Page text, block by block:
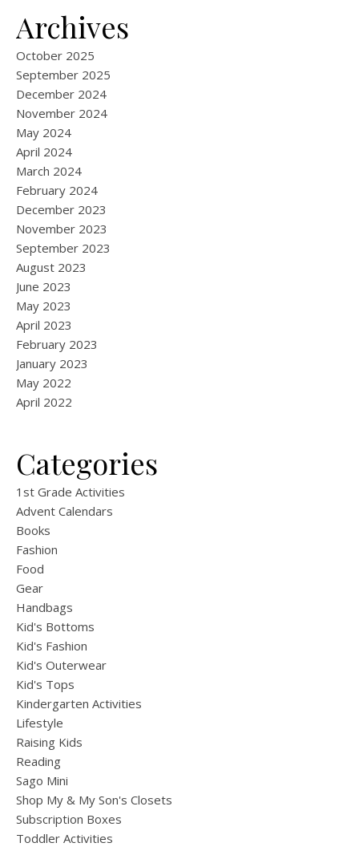
Archives
October 2025
September 2025
December 2024
November 2024
May 2024
April 2024
March 2024
February 2024
December 2023
November 2023
September 2023
August 2023
June 2023
May 2023
April 2023
February 2023
January 2023
May 2022
April 2022
Categories
1st Grade Activities
Advent Calendars
Books
Fashion
Food
Gear
Handbags
Kid's Bottoms
Kid's Fashion
Kid's Outerwear
Kid's Tops
Kindergarten Activities
Lifestyle
Raising Kids
Reading
Sago Mini
Shop My & My Son's Closets
Subscription Boxes
Toddler Activities